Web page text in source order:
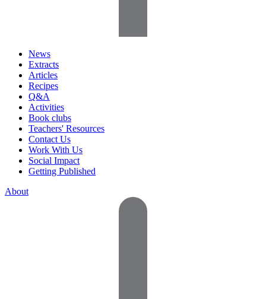
News
Extracts
Articles
Recipes
Q&A
Activities
Book clubs
Teachers' Resources
Contact Us
Work With Us
Social Impact
Getting Published
About